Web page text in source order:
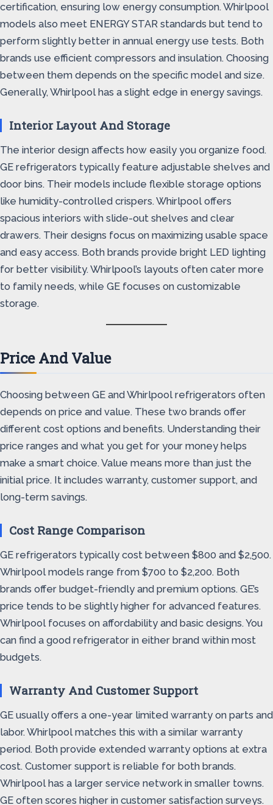
certification, ensuring low energy consumption. Whirlpool
models also meet ENERGY STAR standards but tend to
perform slightly better in annual energy use tests. Both
brands use efficient compressors and insulation. Choosing
between them depends on the specific model and size.
Generally, Whirlpool has a slight edge in energy savings.
Interior Layout And Storage
The interior design affects how easily you organize food.
GE refrigerators typically feature adjustable shelves and
door bins. Their models include flexible storage options
like humidity-controlled crispers. Whirlpool offers
spacious interiors with slide-out shelves and clear
drawers. Their designs focus on maximizing usable space
and easy access. Both brands provide bright LED lighting
for better visibility. Whirlpool’s layouts often cater more
to family needs, while GE focuses on customizable
storage.
Price And Value
Choosing between GE and Whirlpool refrigerators often
depends on price and value. These two brands offer
different cost options and benefits. Understanding their
price ranges and what you get for your money helps
make a smart choice. Value means more than just the
initial price. It includes warranty, customer support, and
long-term savings.
Cost Range Comparison
GE refrigerators typically cost between $800 and $2,500.
Whirlpool models range from $700 to $2,200. Both
brands offer budget-friendly and premium options. GE’s
price tends to be slightly higher for advanced features.
Whirlpool focuses on affordability and basic designs. You
can find a good refrigerator in either brand within most
budgets.
Warranty And Customer Support
GE usually offers a one-year limited warranty on parts and
labor. Whirlpool matches this with a similar warranty
period. Both provide extended warranty options at extra
cost. Customer support is reliable for both brands.
Whirlpool has a larger service network in smaller towns.
GE often scores higher in customer satisfaction surveys.